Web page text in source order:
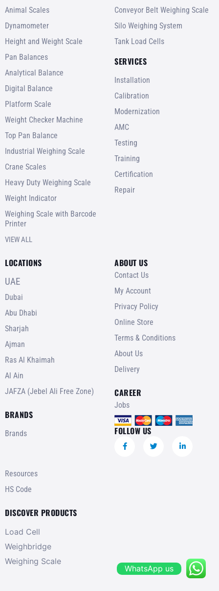
Animal Scales
Dynamometer
Height and Weight Scale
Pan Balances
Analytical Balance
Digital Balance
Platform Scale
Weight Checker Machine
Top Pan Balance
Industrial Weighing Scale
Crane Scales
Heavy Duty Weighing Scale
Weight Indicator
Weighing Scale with Barcode
Printer
VIEW ALL
Conveyor Belt Weighing Scale
Silo Weighing System
Tank Load Cells
SERVICES
Installation
Calibration
Modernization
AMC
Testing
Training
Certification
Repair
LOCATIONS
UAE
Dubai
Abu Dhabi
Sharjah
Ajman
Ras Al Khaimah
Al Ain
JAFZA (Jebel Ali Free Zone)
BRANDS
Brands
Resources
HS Code
DISCOVER PRODUCTS
Load Cell
Weighbridge
Weighing Scale
ABOUT US
Contact Us
My Account
Privacy Policy
Online Store
Terms & Conditions
About Us
Delivery
CAREER
Jobs
FOLLOW US
WhatsApp us